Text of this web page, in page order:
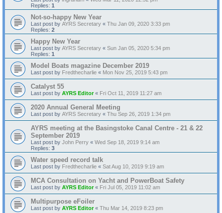
Replies: 1
Not-so-happy New Year
Last post by AYRS Secretary « Thu Jan 09, 2020 3:33 pm
Replies: 2
Happy New Year
Last post by AYRS Secretary « Sun Jan 05, 2020 5:34 pm
Replies: 1
Model Boats magazine December 2019
Last post by Fredthecharlie « Mon Nov 25, 2019 5:43 pm
Catalyst 55
Last post by AYRS Editor« Fri Oct 11, 2019 11:27 am
2020 Annual General Meeting
Last post by AYRS Secretary « Thu Sep 26, 2019 1:34 pm
AYRS meeting at the Basingstoke Canal Centre - 21 & 22
September 2019
Last post by John Perry « Wed Sep 18, 2019 9:14 am
Replies: 3
Water speed record talk
Last post by Fredthecharlie « Sat Aug 10, 2019 9:19 am
MCA Consultation on Yacht and PowerBoat Safety
Last post by AYRS Editor« Fri Jul 05, 2019 11:02 am
Multipurpose eFoiler
Last post by AYRS Editor« Thu Mar 14, 2019 8:23 pm